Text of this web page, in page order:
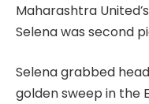
Maharashtra
Selena was second
Selena grabbed
golden sweep in the